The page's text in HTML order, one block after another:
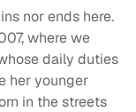
nor ends here.
where we
daily duties
her younger
in the streets